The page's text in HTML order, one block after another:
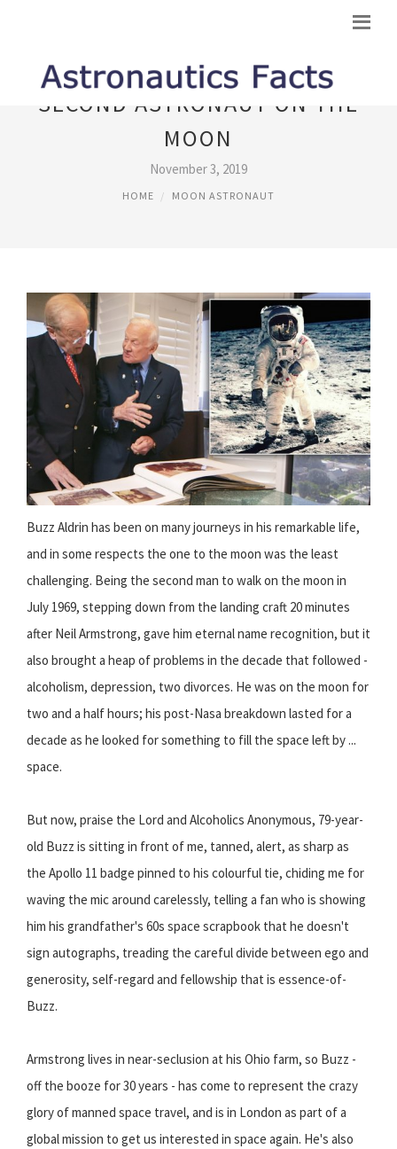
SECOND ASTRONAUT ON THE
MOON
November 3, 2019
HOME MOON ASTRONAUT
Buzz Aldrin has been on many journeys in his remarkable life,
and in some respects the one to the moon was the least
challenging. Being the second man to walk on the moon in
July 1969, stepping down from the landing craft 20 minutes
after Neil Armstrong, gave him eternal name recognition, but it
also brought a heap of problems in the decade that followed -
alcoholism, depression, two divorces. He was on the moon for
two and a half hours; his post-Nasa breakdown lasted for a
decade as he looked for something to fill the space left by ...
space.
But now, praise the Lord and Alcoholics Anonymous, 79-year-
old Buzz is sitting in front of me, tanned, alert, as sharp as
the Apollo 11 badge pinned to his colourful tie, chiding me for
waving the mic around carelessly, telling a fan who is showing
him his grandfather's 60s space scrapbook that he doesn't
sign autographs, treading the careful divide between ego and
generosity, self-regard and fellowship that is essence-of-
Buzz.
Armstrong lives in near-seclusion at his Ohio farm, so Buzz -
off the booze for 30 years - has come to represent the crazy
glory of manned space travel, and is in London as part of a
global mission to get us interested in space again. He's also